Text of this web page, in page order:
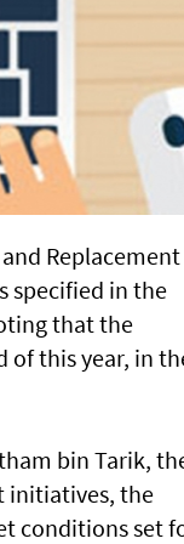
Replacement
specified in the
that the
of this year, in
bin Tarik,
initiatives, the
conditions set